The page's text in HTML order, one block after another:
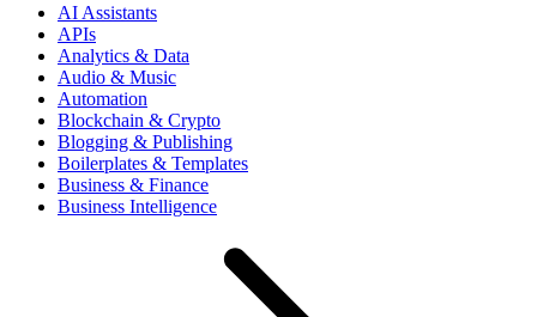
AI Assistants
APIs
Analytics & Data
Audio & Music
Automation
Blockchain & Crypto
Blogging & Publishing
Boilerplates & Templates
Business & Finance
Business Intelligence